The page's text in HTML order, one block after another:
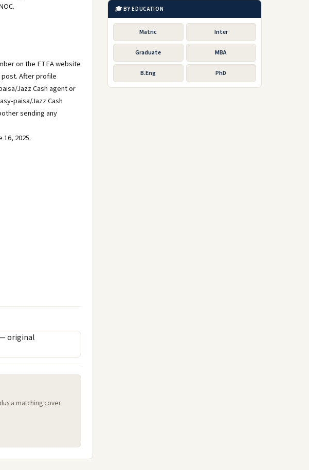
on the ETEA website
After profile
Jazz Cash agent or
paisa/Jazz Cash
sending any
2025.
a matching cover
🎓 BY EDUCATION
Matric Inter
Graduate MBA
B.Eng PhD